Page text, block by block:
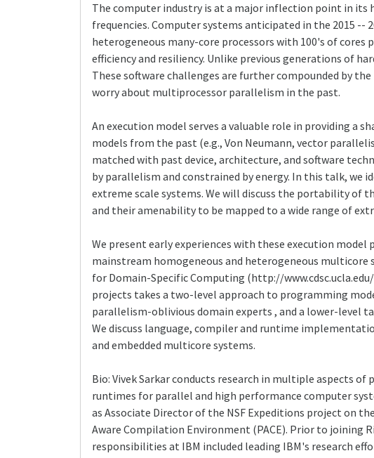
The computer industry is at a major inflection point in its
frequencies. Computer systems anticipated in the 2015 --
heterogeneous many-core processors with 100's of cores
efficiency and resiliency. Unlike previous generations of
These software challenges are further compounded by
worry about multiprocessor parallelism in the past.
An execution model serves a valuable role in providing a
models from the past (e.g., Von Neumann, vector
matched with past device, architecture, and software
by parallelism and constrained by energy. In this talk, we
extreme scale systems. We will discuss the portability
and their amenability to be mapped to a wide range of
We present early experiences with these execution
mainstream homogeneous and heterogeneous
for Domain-Specific Computing (http://
projects takes a two-level approach to programming
parallelism-oblivious domain experts , and a lower-level
We discuss language, compiler and runtime
and embedded multicore systems.
Bio: Vivek Sarkar conducts research in multiple aspects
runtimes for parallel and high performance computer
as Associate Director of the NSF Expeditions project on
Aware Compilation Environment (PACE). Prior to joining
responsibilities at IBM included leading IBM's research